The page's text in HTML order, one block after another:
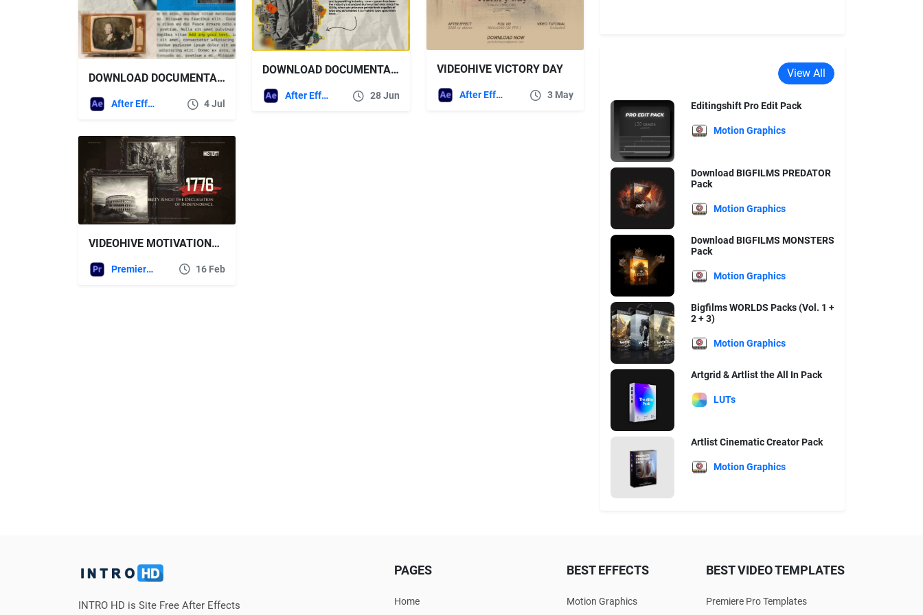
DOWNLOAD DOCUMENTARY TITLES 2 – VOX STYLE – VIDEOHIVE
After Effects Templates 4 Jul
DOWNLOAD DOCUMENTARY TITLES – VOX STYLE – VIDEOHIVE
After Effects Templates 28 Jun
VIDEOHIVE VICTORY DAY
After Effects Templates 3 May
VIDEOHIVE MOTIVATIONAL HISTORY TIMELINE SLIDESHOW FOR PREMIERE PRO
Premiere Pro Templates 16 Feb
View All
Editingshift Pro Edit Pack
Motion Graphics
Download BIGFILMS PREDATOR
Pack
Motion Graphics
Download BIGFILMS MONSTERS
Pack
Motion Graphics
Bigfilms WORLDS Packs (Vol. 1 +
2 + 3)
Motion Graphics
Artgrid & Artlist the All In Pack
LUTs
Artlist Cinematic Creator Pack
Motion Graphics
INTRO HD is Site Free After Effects
PAGES
Home
BEST EFFECTS
Motion Graphics
BEST VIDEO TEMPLATES
Premiere Pro Templates